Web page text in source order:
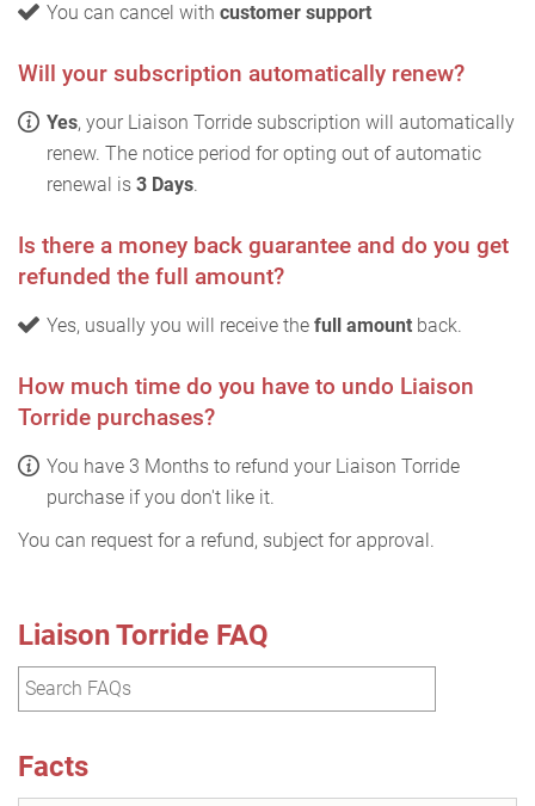
You can cancel with customer support
Will your subscription automatically renew?
Yes, your Liaison Torride subscription will automatically
renew. The notice period for opting out of automatic
renewal is 3 Days.
Is there a money back guarantee and do you get
refunded the full amount?
Yes, usually you will receive the full amount back.
How much time do you have to undo Liaison
Torride purchases?
You have 3 Months to refund your Liaison Torride
purchase if you don't like it.
You can request for a refund, subject for approval.
Liaison Torride FAQ
Facts